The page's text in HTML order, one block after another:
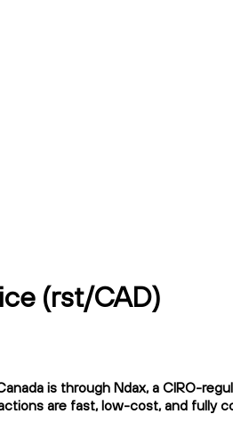
(rst/CAD)
is through Ndax, a CIRO-
are fast, low-cost, and fully